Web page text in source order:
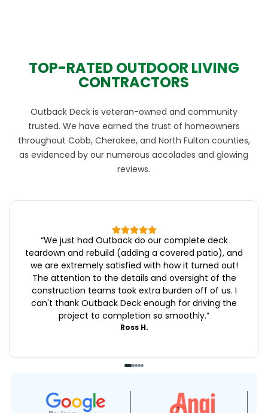
TOP-RATED OUTDOOR LIVING
CONTRACTORS
Outback Deck is veteran-owned and community
trusted. We have earned the trust of homeowners
throughout Cobb, Cherokee, and North Fulton counties,
as evidenced by our numerous accolades and glowing
reviews.
“We just had Outback do our complete deck
teardown and rebuild (adding a covered patio), and
we are extremely satisfied with how it turned out!
The attention to the details and oversight of the
construction teams took extra burden off of us. I
can't thank Outback Deck enough for driving the
project to completion so smoothly.”
Ross H.